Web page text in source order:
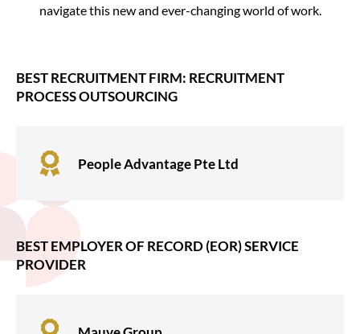
navigate this new and ever-changing world of work.
BEST RECRUITMENT FIRM: RECRUITMENT
PROCESS OUTSOURCING
 People Advantage Pte Ltd
BEST EMPLOYER OF RECORD (EOR) SERVICE
PROVIDER